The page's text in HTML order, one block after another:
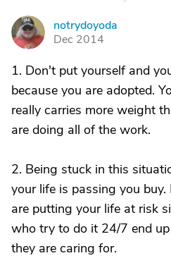
N
notrydoyoda
Dec 2014
1. Don't put yourself and
because you are adopted.
really carries more weight
are doing all of the work.
2. Being stuck in this
your life is passing you
are putting your life at risk
who try to do it 24/7 end
they are caring for.